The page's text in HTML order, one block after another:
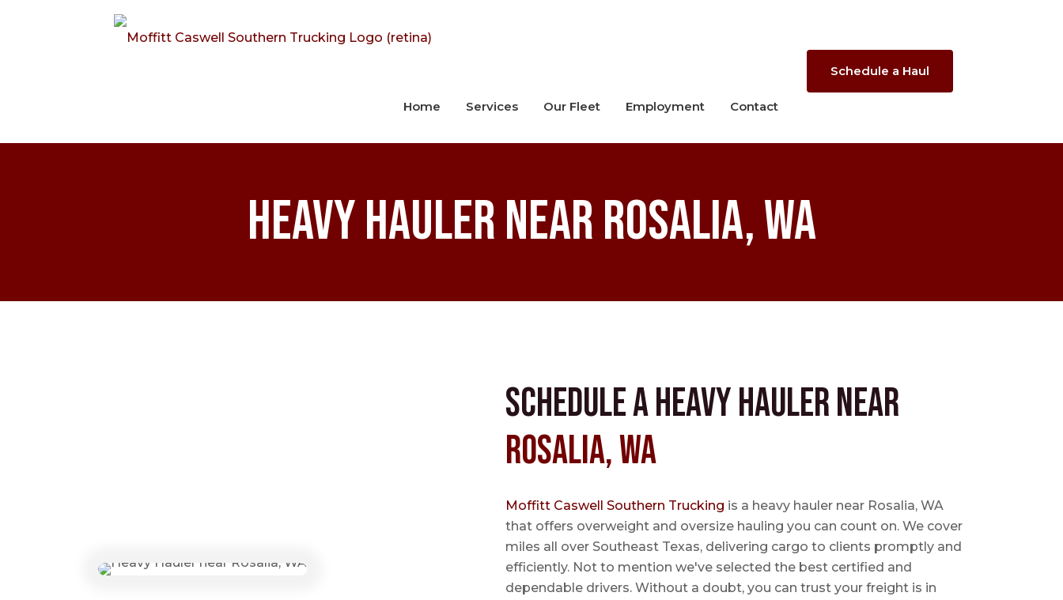
Home Services Our Fleet Employment Contact
Schedule a Haul
Heavy Hauler near Rosalia, WA
Schedule a Heavy Hauler near
Rosalia, WA
Moffitt Caswell Southern Trucking is a heavy hauler near Rosalia, WA
that offers overweight and oversize hauling you can count on. We cover
miles all over Southeast Texas, delivering cargo to clients promptly and
efficiently. Not to mention we've selected the best certified and
dependable drivers. Without a doubt, you can trust your freight is in